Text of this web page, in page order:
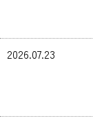
2026.07.23